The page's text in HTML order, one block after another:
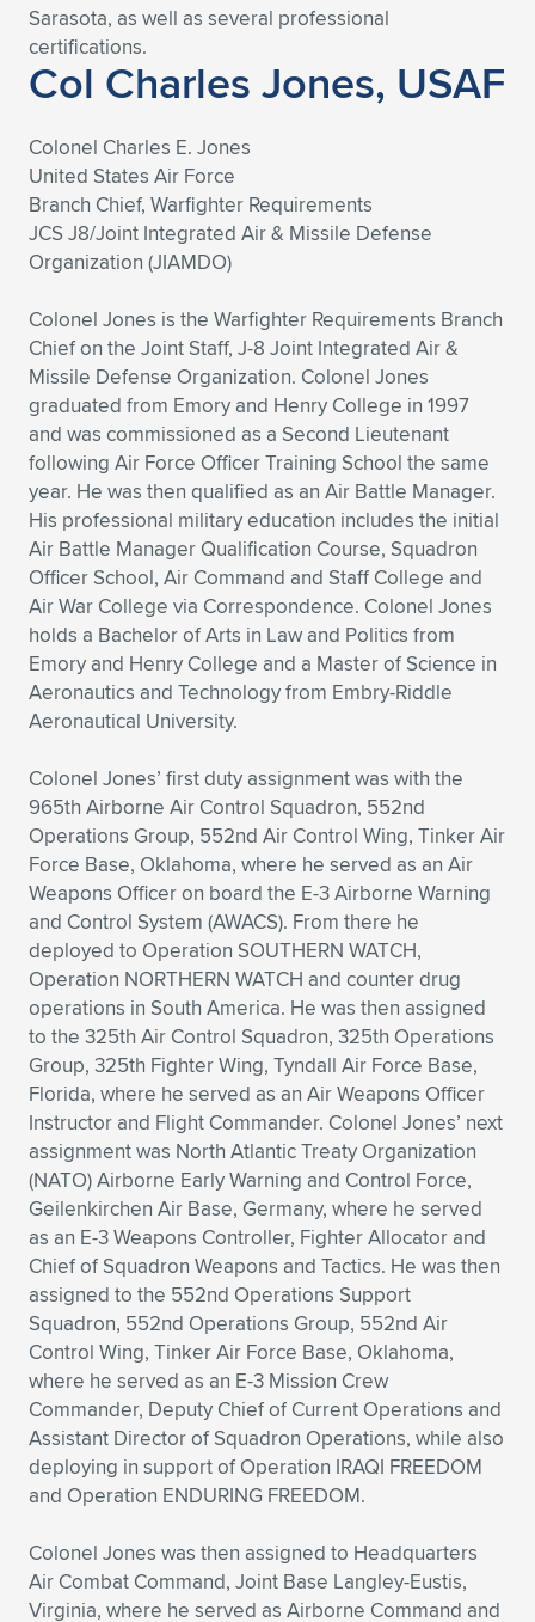
Sarasota, as well as several professional
certifications.
Col Charles Jones, USAF
Colonel Charles E. Jones
United States Air Force
Branch Chief, Warfighter Requirements
JCS J8/Joint Integrated Air & Missile Defense
Organization (JIAMDO)
Colonel Jones is the Warfighter Requirements Branch
Chief on the Joint Staff, J-8 Joint Integrated Air &
Missile Defense Organization. Colonel Jones
graduated from Emory and Henry College in 1997
and was commissioned as a Second Lieutenant
following Air Force Officer Training School the same
year. He was then qualified as an Air Battle Manager.
His professional military education includes the initial
Air Battle Manager Qualification Course, Squadron
Officer School, Air Command and Staff College and
Air War College via Correspondence. Colonel Jones
holds a Bachelor of Arts in Law and Politics from
Emory and Henry College and a Master of Science in
Aeronautics and Technology from Embry-Riddle
Aeronautical University.
Colonel Jones’ first duty assignment was with the
965th Airborne Air Control Squadron, 552nd
Operations Group, 552nd Air Control Wing, Tinker Air
Force Base, Oklahoma, where he served as an Air
Weapons Officer on board the E-3 Airborne Warning
and Control System (AWACS). From there he
deployed to Operation SOUTHERN WATCH,
Operation NORTHERN WATCH and counter drug
operations in South America. He was then assigned
to the 325th Air Control Squadron, 325th Operations
Group, 325th Fighter Wing, Tyndall Air Force Base,
Florida, where he served as an Air Weapons Officer
Instructor and Flight Commander. Colonel Jones’ next
assignment was North Atlantic Treaty Organization
(NATO) Airborne Early Warning and Control Force,
Geilenkirchen Air Base, Germany, where he served
as an E-3 Weapons Controller, Fighter Allocator and
Chief of Squadron Weapons and Tactics. He was then
assigned to the 552nd Operations Support
Squadron, 552nd Operations Group, 552nd Air
Control Wing, Tinker Air Force Base, Oklahoma,
where he served as an E-3 Mission Crew
Commander, Deputy Chief of Current Operations and
Assistant Director of Squadron Operations, while also
deploying in support of Operation IRAQI FREEDOM
and Operation ENDURING FREEDOM.
Colonel Jones was then assigned to Headquarters
Air Combat Command, Joint Base Langley-Eustis,
Virginia, where he served as Airborne Command and